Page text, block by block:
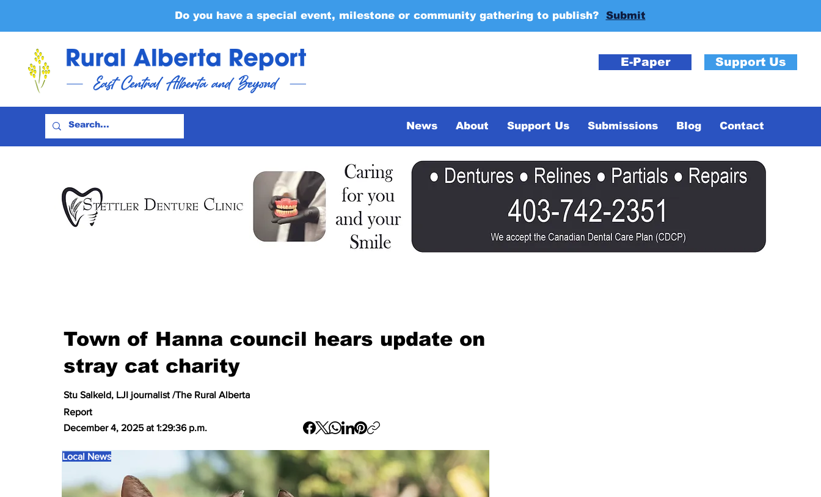
Do you have a special event, milestone or community gathering to publish? Submit
E-Paper Support Us
News About Support Us Submissions Blog Contact
Town of Hanna council hears update on
stray cat charity
Stu Salkeld, LJI journalist /The Rural Alberta
Report
December 4, 2025 at 1:29:36 p.m.
Local News